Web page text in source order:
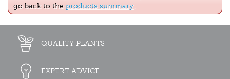
go back to the products summary.
QUALITY PLANTS
EXPERT ADVICE